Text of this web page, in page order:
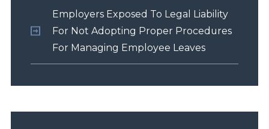
Employers Exposed To Legal Liability
For Not Adopting Proper Procedures
For Managing Employee Leaves